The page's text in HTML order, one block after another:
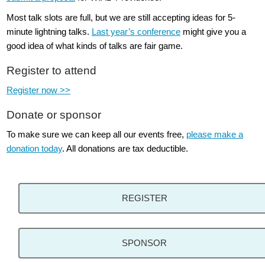
Most talk slots are full, but we are still accepting ideas for 5-
minute lightning talks. Last year’s conferencemight give you a
good idea of what kinds of talks are fair game.
Register to attend
Register now >>
Donate or sponsor
To make sure we can keep all our events free, please make a
donation today. All donations are tax deductible.
REGISTER
SPONSOR